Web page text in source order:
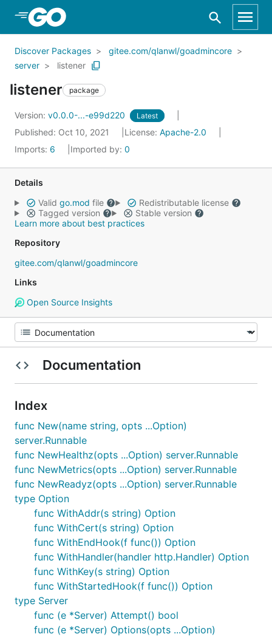
Skip to Main Content
Discover Packages
gitee.com/qlanwl/goadmincore
server
listener
listener package
Version: v0.0.0-...-e99d220 Latest
Published: Oct 10, 2021 License: Apache-2.0
Imports: 6 Imported by: 0
Details
Valid go.mod file
Redistributable license
Tagged version
Stable version
Learn more about best practices
Repository
gitee.com/qlanwl/goadmincore
Links
Open Source Insights
Documentation
Index
func New(name string, opts ...Option)
server.Runnable
func NewHealthz(opts ...Option) server.Runnable
func NewMetrics(opts ...Option) server.Runnable
func NewReadyz(opts ...Option) server.Runnable
type Option
func WithAddr(s string) Option
func WithCert(s string) Option
func WithEndHook(f func()) Option
func WithHandler(handler http.Handler) Option
func WithKey(s string) Option
func WithStartedHook(f func()) Option
type Server
func (e *Server) Attempt() bool
func (e *Server) Options(opts ...Option)